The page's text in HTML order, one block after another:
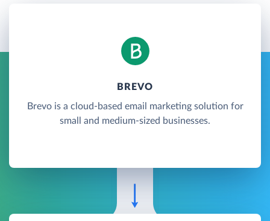
BREVO
Brevo is a cloud-based email marketing solution for
small and medium-sized businesses.